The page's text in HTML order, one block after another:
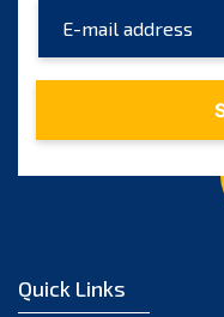
July 2023
June 2023
November 2022
Quick Links